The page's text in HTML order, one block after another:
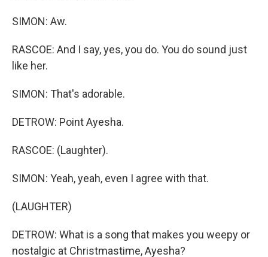
SIMON: Aw.
RASCOE: And I say, yes, you do. You do sound just
like her.
SIMON: That's adorable.
DETROW: Point Ayesha.
RASCOE: (Laughter).
SIMON: Yeah, yeah, even I agree with that.
(LAUGHTER)
DETROW: What is a song that makes you weepy or
nostalgic at Christmastime, Ayesha?